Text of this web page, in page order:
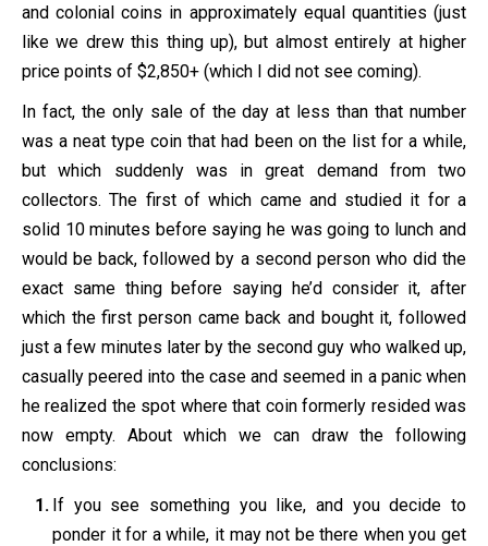
and colonial coins in approximately equal quantities (just
like we drew this thing up), but almost entirely at higher
price points of $2,850+ (which I did not see coming).
In fact, the only sale of the day at less than that number
was a neat type coin that had been on the list for a while,
but which suddenly was in great demand from two
collectors. The first of which came and studied it for a
solid 10 minutes before saying he was going to lunch and
would be back, followed by a second person who did the
exact same thing before saying he’d consider it, after
which the first person came back and bought it, followed
just a few minutes later by the second guy who walked up,
casually peered into the case and seemed in a panic when
he realized the spot where that coin formerly resided was
now empty. About which we can draw the following
conclusions:
If you see something you like, and you decide to
ponder it for a while, it may not be there when you get